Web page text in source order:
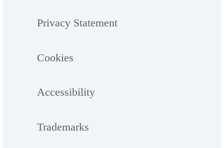
Privacy Statement
Cookies
Accessibility
Trademarks